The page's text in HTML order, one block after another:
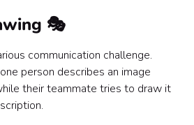
🎭
communication challenge.
person describes an image
their teammate tries to draw it